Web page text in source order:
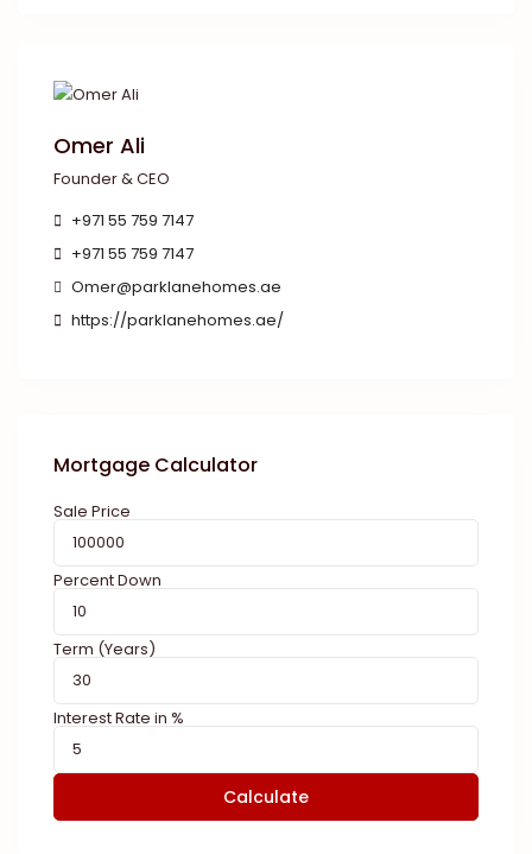
Omer Ali
Founder & CEO
+971 55 759 7147
+971 55 759 7147
Omer@parklanehomes.ae
https://parklanehomes.ae/
Mortgage Calculator
Sale Price
Percent Down
Term (Years)
Interest Rate in %
Calculate